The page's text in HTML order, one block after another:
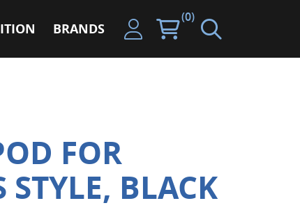
BRANDS
(0)
FOR
BLACK